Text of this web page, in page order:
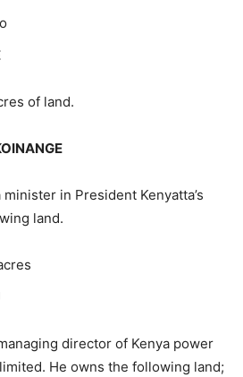
of land.
in President Kenyatta’s
land.
director of Kenya power
He owns the following land;